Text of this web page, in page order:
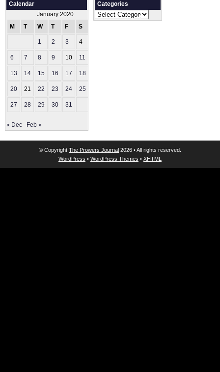
Calendar
January 2020
M
T W T F S
1 2 3 4
6 7 8 9 10 11
13 14 15 16 17 18
20 21 22 23 24 25
27 28 29 30 31
« Dec Feb »
Categories
Categories
© Copyright The Prowers Journal 2026 • All rights reserved.
WordPress • WordPress Themes • XHTML